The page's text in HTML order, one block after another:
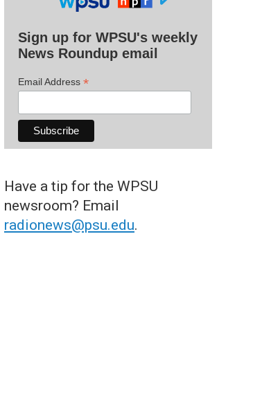
Sign up for WPSU's weekly
News Roundup email
Email Address *
Have a tip for the WPSU
newsroom? Email
radionews@psu.edu.